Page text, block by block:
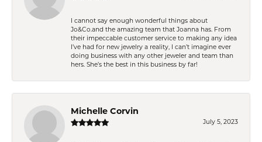
I cannot say enough wonderful things about
Jo&Co.and the amazing team that Joanna has. From
their impeccable customer service to making any idea
I’ve had for new jewelry a reality, I can’t imagine ever
doing business with any other jeweler and team than
hers. She’s the best in this business by far!
Michelle Corvin
July 5, 2023